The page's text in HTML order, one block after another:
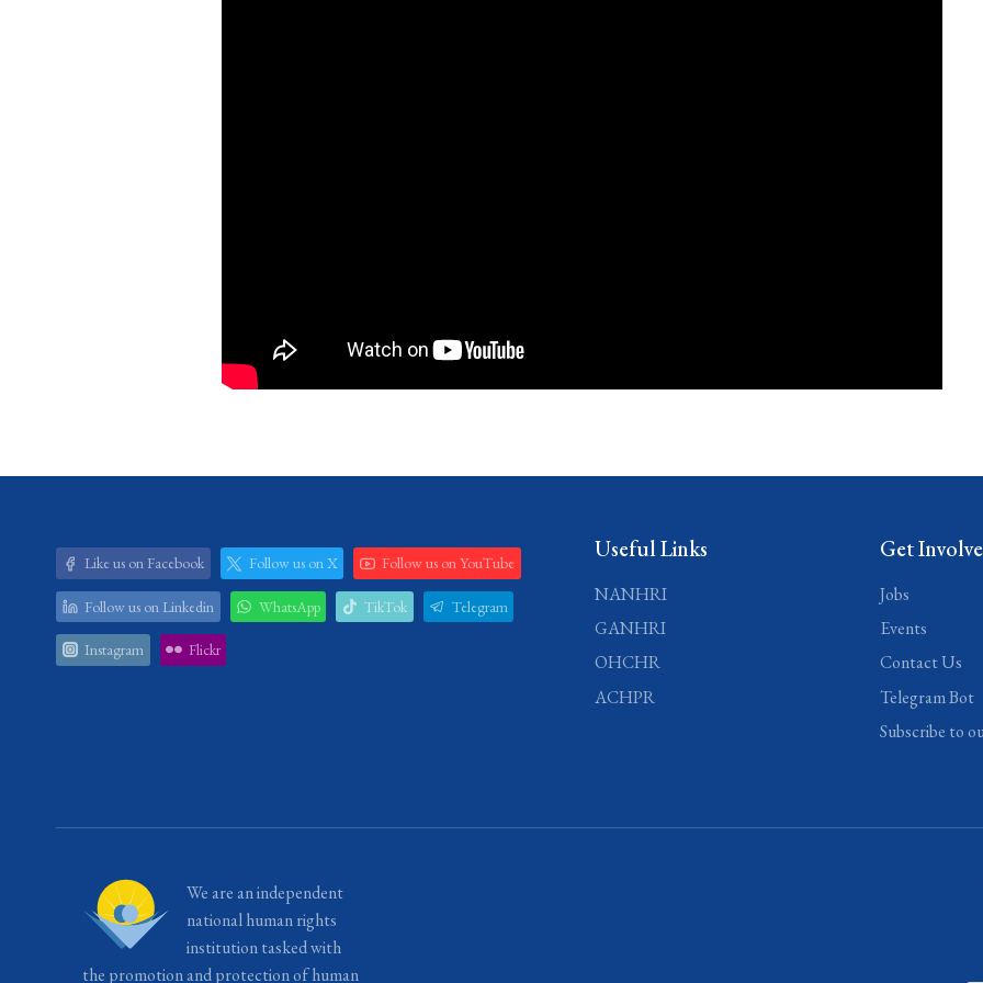
Like us on Facebook Follow us on X Follow us on YouTube
Follow us on Linkedin WhatsApp TikTok Telegram
Instagram Flickr
Useful Links
NANHRI
GANHRI
OHCHR
ACHPR
Get
Jobs
Events
Contact Us
Telegram Bot
Subscribe to
We are an independent
national human rights
institution tasked with
the promotion and protection of human